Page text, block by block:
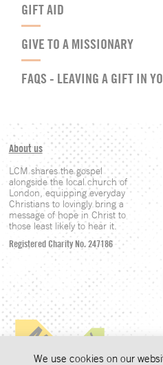
GIFT AID
GIVE TO A MISSIONARY
FAQS - LEAVING A GIFT IN
About us
LCM shares the gospel
alongside the local church of
London, equipping everyday
Christians to lovingly bring a
message of hope in Christ to
those least likely to hear it.
Registered Charity No. 247186
We use cookies on our